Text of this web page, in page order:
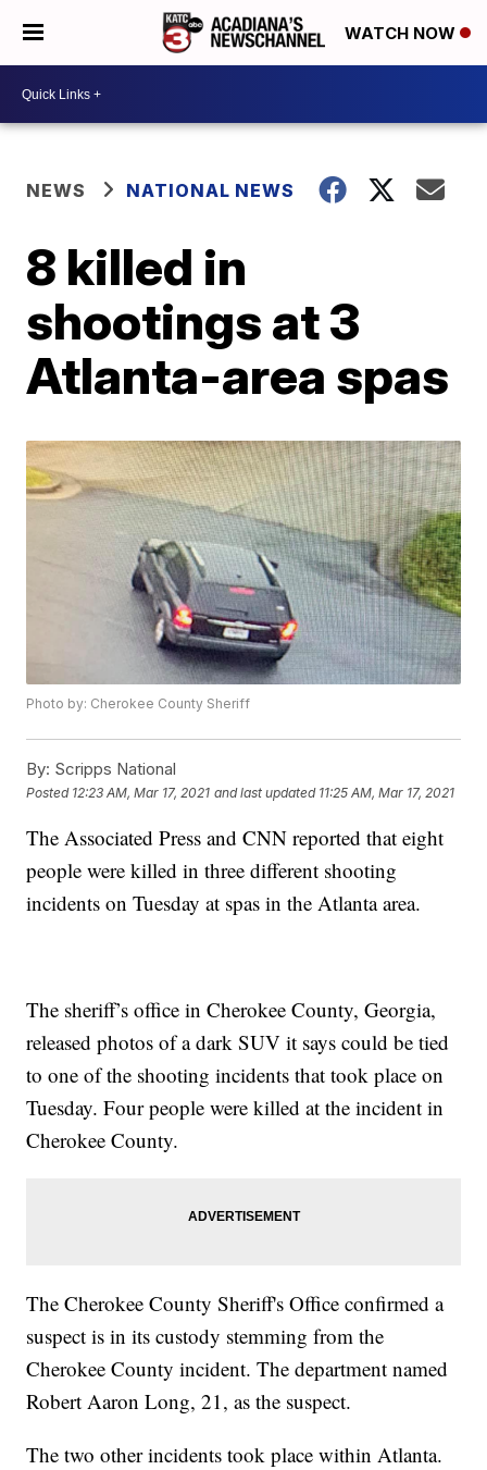
WATCH NOW
NEWS NATIONAL NEWS
8 killed in
shootings at 3
Atlanta-area spas
Photo by: Cherokee County Sheriff
By: Scripps National
Posted 12:23 AM, Mar 17, 2021 and last updated 11:25 AM, Mar 17, 2021
The Associated Press and CNN reported that eight
people were killed in three different shooting
incidents on Tuesday at spas in the Atlanta area.
The sheriff’s office in Cherokee County, Georgia,
released photos of a dark SUV it says could be tied
to one of the shooting incidents that took place on
Tuesday. Four people were killed at the incident in
Cherokee County.
The Cherokee County Sheriff's Office confirmed a
suspect is in its custody stemming from the
Cherokee County incident. The department named
Robert Aaron Long, 21, as the suspect.
The two other incidents took place within Atlanta.